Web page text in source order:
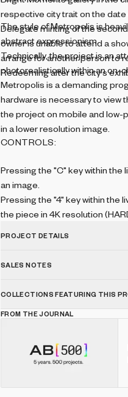
respective city trait on the date
Delegate minting of the
owner is unable to attend a
arrange for another person to
Redeeming after the city's
The style of Metropolis is
abstract expressionism.
Technically, the project is an
photorealistically within an on-
Metropolis is a demanding
hardware is necessary to view
the project on mobile and low-
in a lower resolution image.
CONTROLS:
Pressing the "C" key within the
an image.
Pressing the "4" key within the
the piece in 4K resolution
PROJECT DETAILS
SALES NOTES
COLLECTIONS FEATURING THIS
FROM THE JOURNAL